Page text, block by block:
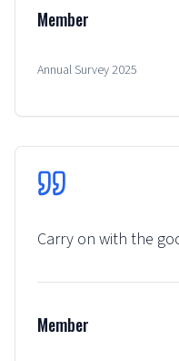
Member
Annual Survey 2025
Carry on with the
Member